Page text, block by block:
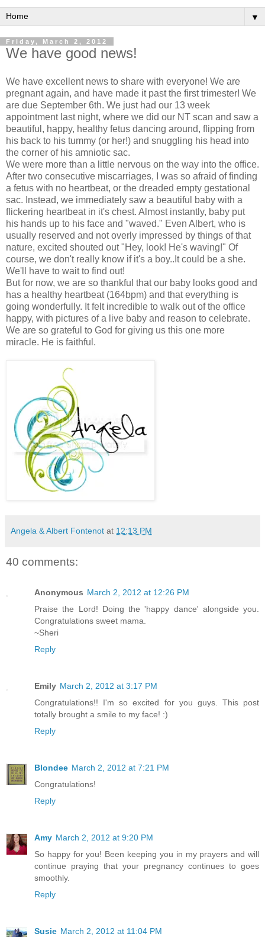
▼
Friday, March 2, 2012
We have good news!
We have excellent news to share with everyone! We are
pregnant again, and have made it past the first trimester! We
are due September 6th. We just had our 13 week
appointment last night, where we did our NT scan and saw a
beautiful, happy, healthy fetus dancing around, flipping from
his back to his tummy (or her!) and snuggling his head into
the corner of his amniotic sac.
We were more than a little nervous on the way into the office.
After two consecutive miscarriages, I was so afraid of finding
a fetus with no heartbeat, or the dreaded empty gestational
sac. Instead, we immediately saw a beautiful baby with a
flickering heartbeat in it's chest. Almost instantly, baby put
his hands up to his face and "waved." Even Albert, who is
usually reserved and not overly impressed by things of that
nature, excited shouted out "Hey, look! He's waving!" Of
course, we don't really know if it's a boy..It could be a she.
We'll have to wait to find out!
But for now, we are so thankful that our baby looks good and
has a healthy heartbeat (164bpm) and that everything is
going wonderfully. It felt incredible to walk out of the office
happy, with pictures of a live baby and reason to celebrate.
We are so grateful to God for giving us this one more
miracle. He is faithful.
Angela & Albert Fontenot at 12:13 PM
40 comments:
Anonymous March 2, 2012 at 12:26 PM
Praise the Lord! Doing the 'happy dance' alongside you.
Congratulations sweet mama.
~Sheri
Reply
Emily March 2, 2012 at 3:17 PM
Congratulations!! I'm so excited for you guys. This post
totally brought a smile to my face! :)
Reply
Blondee March 2, 2012 at 7:21 PM
Congratulations!
Reply
Amy March 2, 2012 at 9:20 PM
So happy for you! Been keeping you in my prayers and will
continue praying that your pregnancy continues to goes
smoothly.
Reply
Susie March 2, 2012 at 11:04 PM